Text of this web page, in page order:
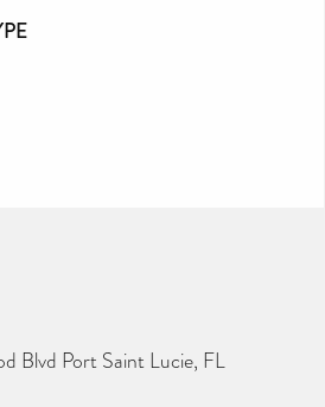
Blvd Port Saint Lucie, FL